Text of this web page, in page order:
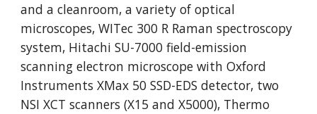
and a cleanroom, a variety of optical
microscopes, WITec 300 R Raman spectroscopy
system, Hitachi SU-7000 field-emission
scanning electron microscope with Oxford
Instruments XMax 50 SSD-EDS detector, two
NSI XCT scanners (X15 and X5000), Thermo